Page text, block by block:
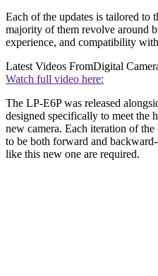
Each of the updates is tailored to
majority of them revolve around
experience, and compatibility
Latest Videos FromDigital
Watch full video here:
The LP-E6P was released
designed specifically to meet the
new camera. Each iteration of
to be both forward and
like this new one are required.